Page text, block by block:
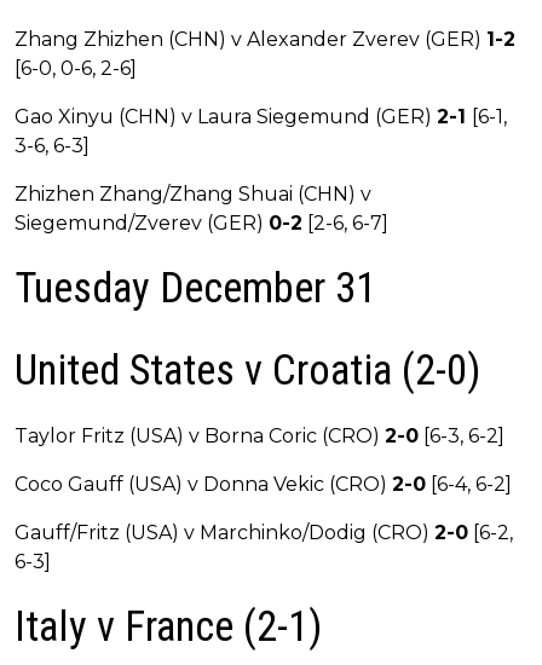
Zhang Zhizhen (CHN) v Alexander Zverev (GER) 1-2
[6-0, 0-6, 2-6]
Gao Xinyu (CHN) v Laura Siegemund (GER) 2-1 [6-1,
3-6, 6-3]
Zhizhen Zhang/Zhang Shuai (CHN) v
Siegemund/Zverev (GER) 0-2 [2-6, 6-7]
Tuesday December 31
United States v Croatia (2-0)
Taylor Fritz (USA) v Borna Coric (CRO) 2-0 [6-3, 6-2]
Coco Gauff (USA) v Donna Vekic (CRO) 2-0 [6-4, 6-2]
Gauff/Fritz (USA) v Marchinko/Dodig (CRO) 2-0 [6-2,
6-3]
Italy v France (2-1)